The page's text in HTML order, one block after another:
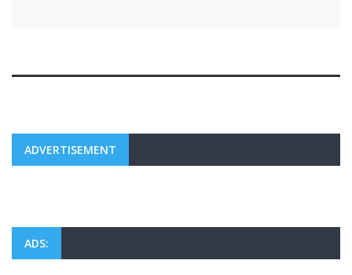
ADVERTISEMENT
ADS: